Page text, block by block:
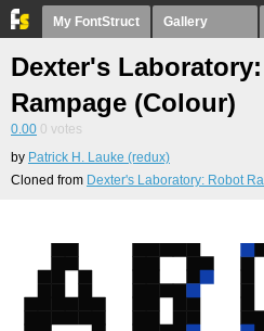
My FontStruct Gallery
Dexter's
Rampage (Colour)
0.00 0 votes
by Patrick H. Lauke (redux)
Cloned from Dexter's Laboratory: Robot